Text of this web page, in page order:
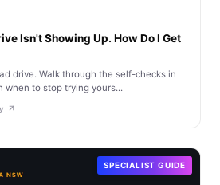
Isn't Showing Up. How Do I Get
drive. Walk through the self-checks in
when to stop trying yours...
SPECIALIST GUIDE